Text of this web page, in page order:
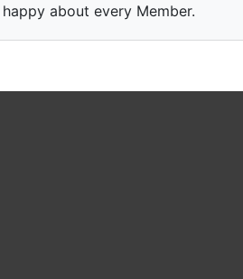
about every Member.